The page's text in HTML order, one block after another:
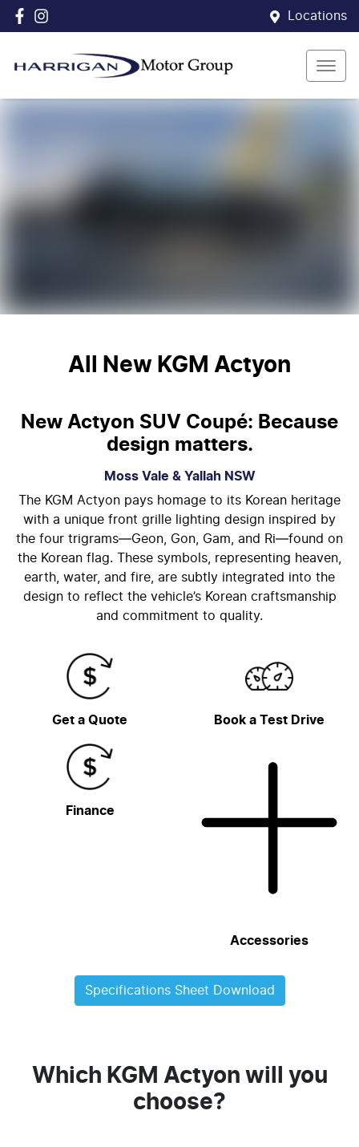
Locations
All New KGM Actyon
New Actyon SUV Coupé: Because
design matters.
Moss Vale & Yallah NSW
The KGM Actyon pays homage to its Korean heritage
with a unique front grille lighting design inspired by
the four trigrams—Geon, Gon, Gam, and Ri—found on
the Korean flag. These symbols, representing heaven,
earth, water, and fire, are subtly integrated into the
design to reflect the vehicle’s Korean craftsmanship
and commitment to quality.
Get a Quote Book a Test Drive
Finance
Accessories
Specifications Sheet Download
Which KGM Actyon will you
choose?